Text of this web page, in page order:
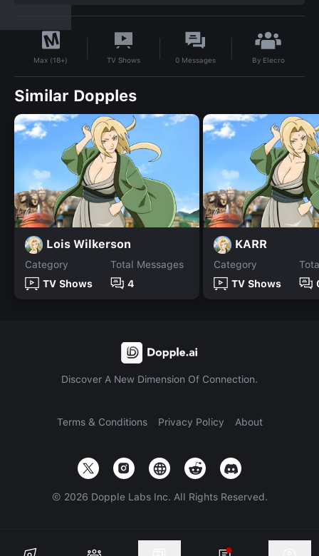
Max (18+) TV Shows 0 Messages By Elecro
Similar Dopples
Lois Wilkerson
Category
TV Shows
Total Messages
4
KARR
Category
TV Shows
Discover A New Dimension Of Connection.
Terms & Conditions Privacy Policy About
© 2026 Dopple Labs Inc. All Rights Reserved.